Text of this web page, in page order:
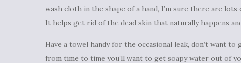
wash cloth in the shape of a hand, I’m sure there are
It helps get rid of the dead skin that naturally happens
Have a towel handy for the occasional leak, don’t want
from time to time you’ll want to get soapy water out of